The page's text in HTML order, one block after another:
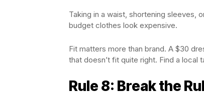
Taking in a waist, shortening sleeves,
budget clothes look expensive.
Fit matters more than brand. A $30
that doesn’t fit quite right. Find a local
Rule 8: Break the